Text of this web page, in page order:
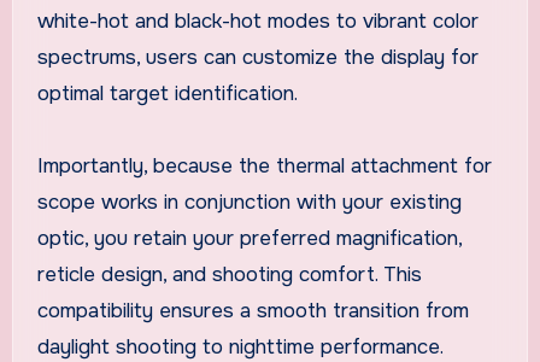
white-hot and black-hot modes to vibrant color
spectrums, users can customize the display for
optimal target identification.
Importantly, because the thermal attachment for
scope works in conjunction with your existing
optic, you retain your preferred magnification,
reticle design, and shooting comfort. This
compatibility ensures a smooth transition from
daylight shooting to nighttime performance.